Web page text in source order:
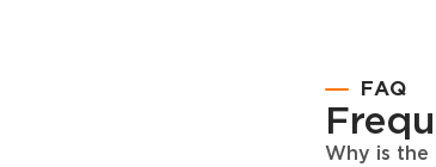
FAQ
Why is the